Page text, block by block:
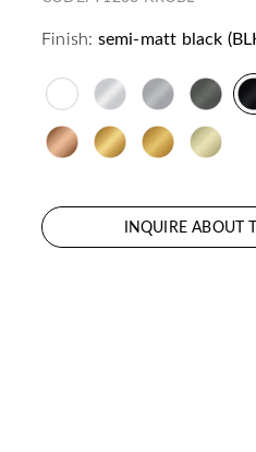
Finish: semi-matt black
INQUIRE ABOUT